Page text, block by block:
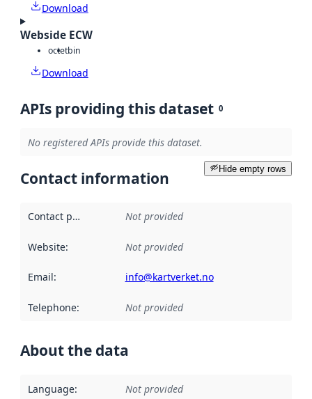
Download
Webside ECW
octetbin
Download
APIs providing this dataset 0
No registered APIs provide this dataset.
Hide empty rows
Contact information
Contact point Not provided
Website: Not provided
Email: info@kartverket.no
Telephone: Not provided
About the data
Language: Not provided